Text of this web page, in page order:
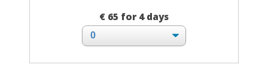
€ 65 for 4 days